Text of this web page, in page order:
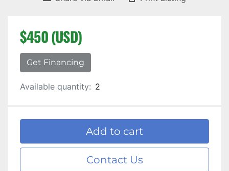
$450 (USD)
Get Financing
Available quantity: 2
Add to cart
Contact Us